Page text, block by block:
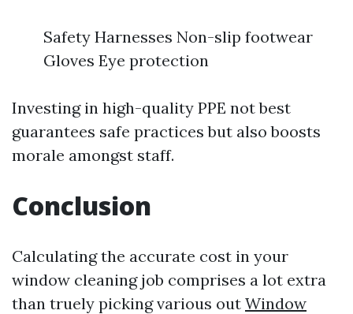
Safety Harnesses Non-slip footwear
Gloves Eye protection
Investing in high-quality PPE not best
guarantees safe practices but also boosts
morale amongst staff.
Conclusion
Calculating the accurate cost in your
window cleaning job comprises a lot extra
than truely picking various out Window